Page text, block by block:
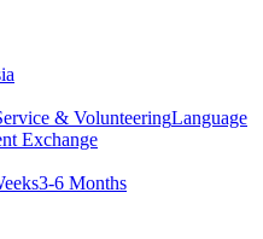
& VolunteeringLanguage
Exchange
3-6 Months